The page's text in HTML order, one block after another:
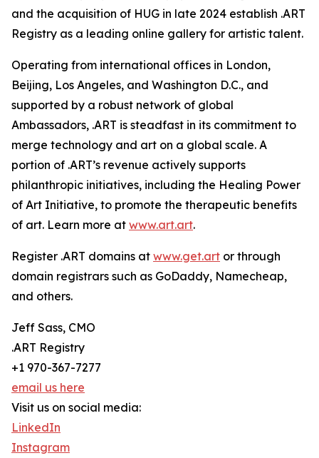
and the acquisition of HUG in late 2024 establish .ART
Registry as a leading online gallery for artistic talent.
Operating from international offices in London,
Beijing, Los Angeles, and Washington D.C., and
supported by a robust network of global
Ambassadors, .ART is steadfast in its commitment to
merge technology and art on a global scale. A
portion of .ART’s revenue actively supports
philanthropic initiatives, including the Healing Power
of Art Initiative, to promote the therapeutic benefits
of art. Learn more at www.art.art.
Register .ART domains at www.get.art or through
domain registrars such as GoDaddy, Namecheap,
and others.
Jeff Sass, CMO
.ART Registry
+1 970-367-7277
email us here
Visit us on social media:
LinkedIn
Instagram